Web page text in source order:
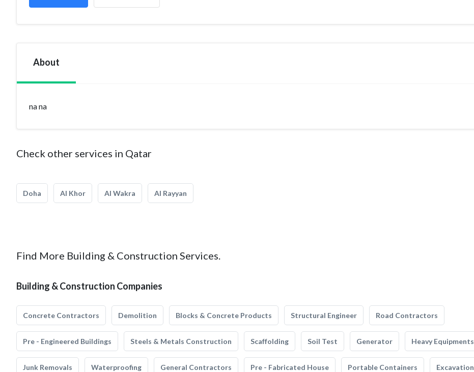
About
na na
Check other services in Qatar
Doha Al Khor Al Wakra Al Rayyan
Find More Building & Construction Services.
Building & Construction Companies
Concrete Contractors Demolition Blocks & Concrete Products Structural Engineer Road Contractors
Pre - Engineered Buildings Steels & Metals Construction Scaffolding Soil Test Generator Heavy Equipments
Junk Removals Waterproofing General Contractors Pre - Fabricated House Portable Containers Excavation